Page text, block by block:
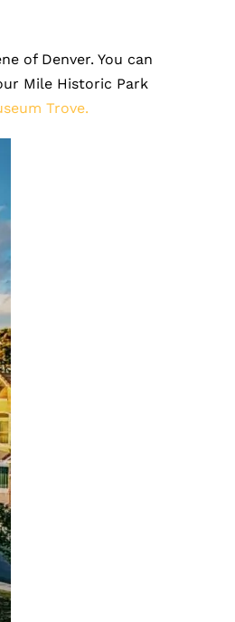
of Denver. You can
Mile Historic Park
Trove.